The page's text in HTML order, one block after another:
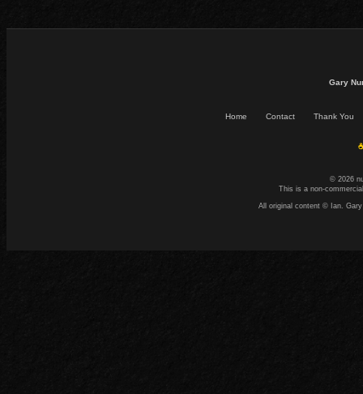
Gary
Home Contact Thank You
© 2026
This is a non-
All original content © Ian.